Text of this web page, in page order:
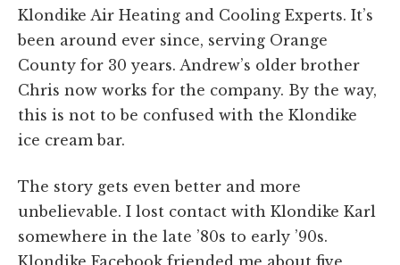
Klondike Air Heating and Cooling Experts. It’s
been around ever since, serving Orange
County for 30 years. Andrew’s older brother
Chris now works for the company. By the way,
this is not to be confused with the Klondike
ice cream bar.
The story gets even better and more
unbelievable. I lost contact with Klondike Karl
somewhere in the late ’80s to early ’90s.
Klondike Facebook friended me about five